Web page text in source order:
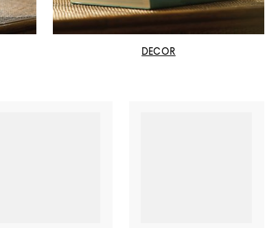
DECOR